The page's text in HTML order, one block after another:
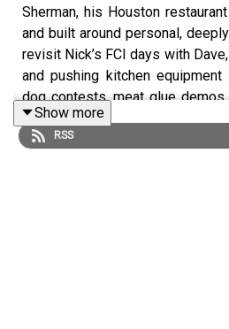
Sherman, his Houston
and built around personal,
revisit Nick’s FCI days with
and pushing kitchen
dog contests, meat glue
what you said you’d do. Plus,
Dave answers a Spinzall
Show more
RSS